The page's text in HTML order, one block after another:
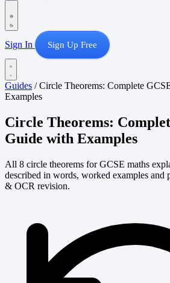
Sign In Sign Up Free
Guides / Circle Theorems: Complete
Examples
Circle Theorems:
Guide with Examples
All 8 circle theorems for GCSE maths
described in words, worked examples
& OCR revision.